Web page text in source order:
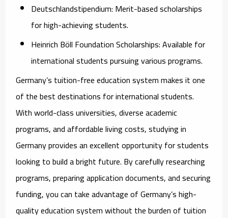
Deutschlandstipendium: Merit-based scholarships
for high-achieving students.
Heinrich Böll Foundation Scholarships:Available for
international students pursuing various programs.
Germany’s tuition-free education system makes it one
of the best destinations for international students.
With world-class universities, diverse academic
programs, and affordable living costs, studying in
Germany provides an excellent opportunity for students
looking to build a bright future. By carefully researching
programs, preparing application documents, and securing
funding, you can take advantage of Germany’s high-
quality education system without the burden of tuition